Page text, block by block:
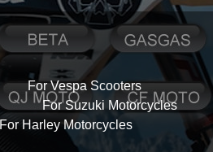
For Vespa Scooters
For Suzuki Motorcycles
For Harley Motorcycles